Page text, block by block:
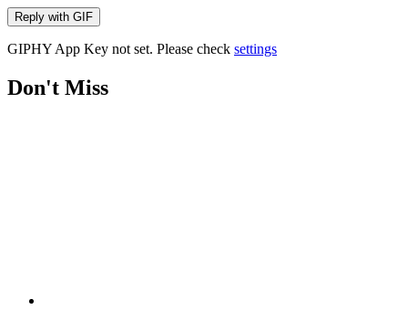
Reply with GIF
GIPHY App Key not set. Please check settings
Don't Miss